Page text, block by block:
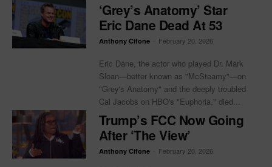
‘Grey’s Anatomy’ Star
Eric Dane Dead At 53
Anthony Cifone February 20, 2026
Eric Dane, the actor who played Dr. Mark
Sloan—better known as "McSteamy"—on
"Grey's Anatomy" and the deeply troubled
Cal Jacobs on HBO's "Euphoria," died...
Trump’s FCC Now Going
After ‘The View’
Anthony Cifone February 20, 2026